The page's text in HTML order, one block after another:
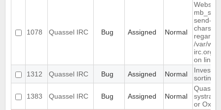
1078 Quassel IRC Bug Assigned Normal
Website
send-
charset
/var/
irc.org/
on line
1312
Quassel IRC Bug Assigned Normal
sorting
1383 Quassel IRC Bug Assigned Normal
systray
or